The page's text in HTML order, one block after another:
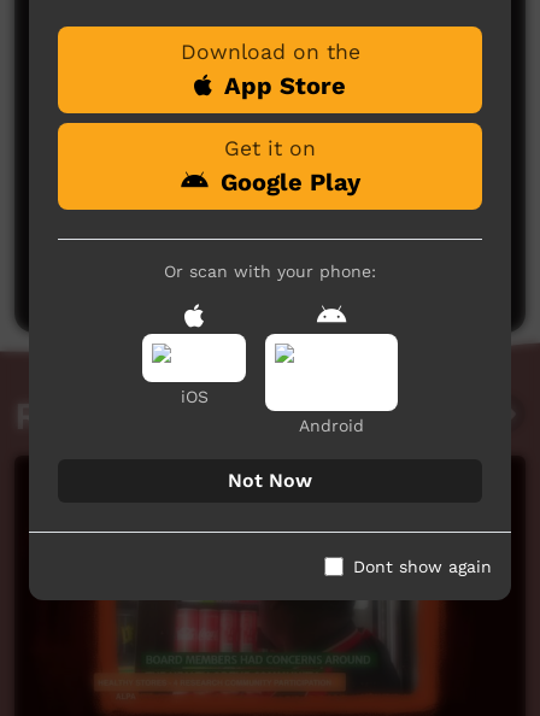
No comments here yet
Be the first to share what you think.
Post a comment
Related videos
Download on the
App Store
Get it on
Google Play
Or scan with your phone:
iOS
Android
Not Now
Dont show again